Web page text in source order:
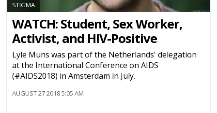
STIGMA
WATCH: Student, Sex Worker,
Activist, and HIV-Positive
Lyle Muns was part of the Netherlands' delegation
at the International Conference on AIDS
(#AIDS2018) in Amsterdam in July.
AUGUST 27 2018 5:05 AM